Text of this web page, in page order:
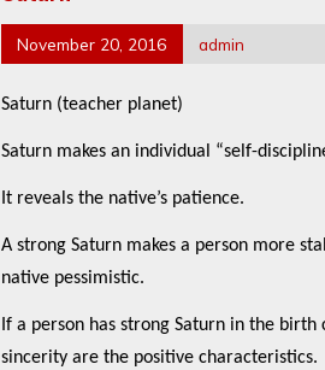
November 20, 2016 admin
Saturn (teacher planet)
Saturn makes an individual “self-
It reveals the native’s patience.
A strong Saturn makes a person more
native pessimistic.
If a person has strong Saturn in the
sincerity are the positive characteristics.